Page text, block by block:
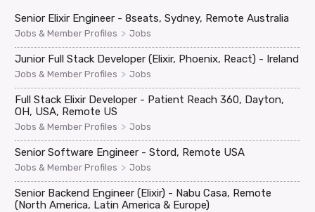
Senior Elixir Engineer - 8seats, Sydney, Remote Australia
Jobs & Member Profiles > Jobs
Junior Full Stack Developer (Elixir, Phoenix, React) - Ireland
Jobs & Member Profiles > Jobs
Full Stack Elixir Developer - Patient Reach 360, Dayton,
OH, USA, Remote US
Jobs & Member Profiles > Jobs
Senior Software Engineer - Stord, Remote USA
Jobs & Member Profiles > Jobs
Senior Backend Engineer (Elixir) - Nabu Casa, Remote
(North America, Latin America & Europe)